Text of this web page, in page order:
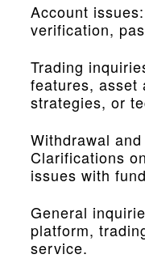
Account
verification,
Trading
features, asset
strategies, or
Withdrawal
Clarifications
issues with
General
platform,
service.